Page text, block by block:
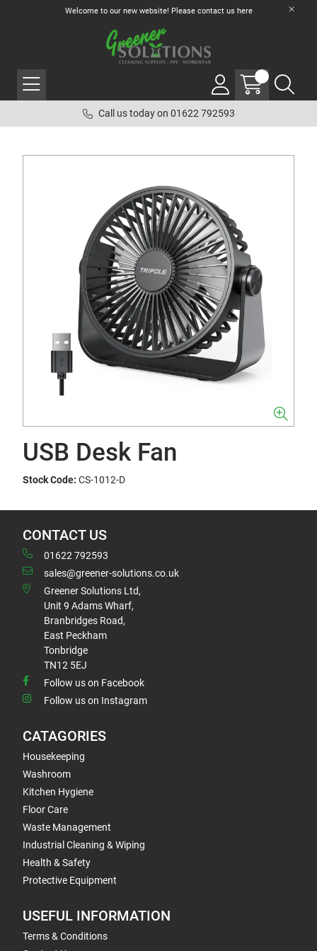
Welcome to our new website! Please contact us here
Call us today on 01622 792593
USB Desk Fan
Stock Code: CS-1012-D
CONTACT US
01622 792593
sales@greener-solutions.co.uk
Greener Solutions Ltd,
Unit 9 Adams Wharf,
Branbridges Road,
East Peckham
Tonbridge
TN12 5EJ
Follow us on Facebook
Follow us on Instagram
CATAGORIES
Housekeeping
Washroom
Kitchen Hygiene
Floor Care
Waste Management
Industrial Cleaning & Wiping
Health & Safety
Protective Equipment
USEFUL INFORMATION
Terms & Conditions